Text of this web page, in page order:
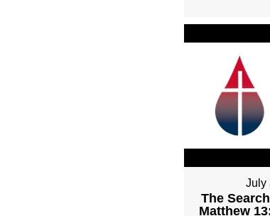
July
The
Matthew